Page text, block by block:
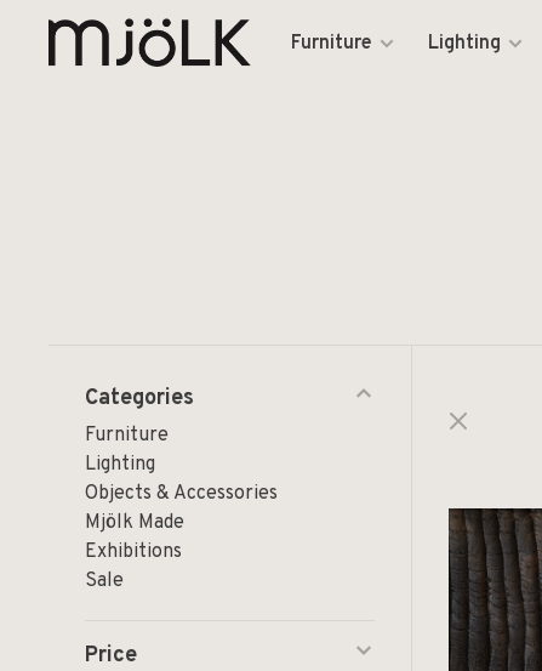
Furniture Lighting
Categories
Furniture
Lighting
Objects & Accessories
Mjölk Made
Exhibitions
Sale
Price